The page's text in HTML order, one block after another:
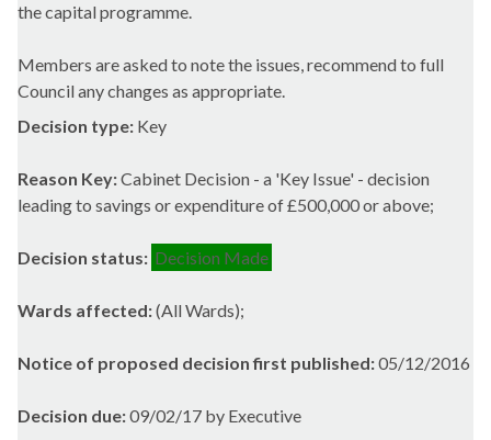
the capital programme.
Members are asked to note the issues, recommend to full
Council any changes as appropriate.
Decision type: Key
Reason Key:Cabinet Decision - a 'Key Issue' - decision
leading to savings or expenditure of £500,000 or above;
Decision status: Decision Made
Wards affected:(All Wards);
Notice of proposed decision first published:05/12/2016
Decision due:09/02/17 by Executive